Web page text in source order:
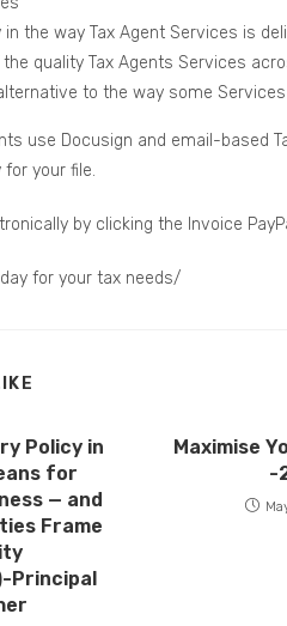
the way Tax Agent Services is
quality Tax Agents Services
to the way some
use Docusign and email-based
for your file.
by clicking the Invoice
for your tax needs/
Policy in
for
— and
Frame
Principal
Maximise
-